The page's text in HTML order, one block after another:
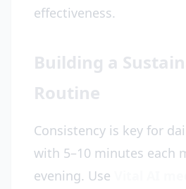
effectiveness.
Building a
Routine
Consistency is key for
with 5–10 minutes each
evening. Use